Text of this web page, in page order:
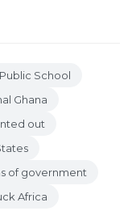
School
Ghana
out
of government
Africa